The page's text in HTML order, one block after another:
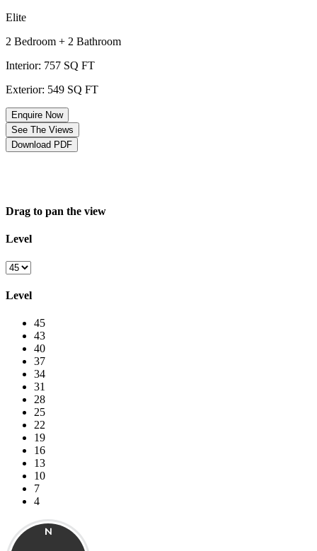
Elite
2 Bedroom + 2 Bathroom
Interior: 757 SQ FT
Exterior: 549 SQ FT
Enquire Now
See The Views
Download PDF
Drag to pan the view
Level
Level
45
43
40
37
34
31
28
25
22
19
16
13
10
7
4